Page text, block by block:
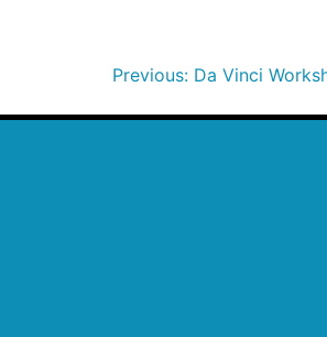
Previous: Da Vinci